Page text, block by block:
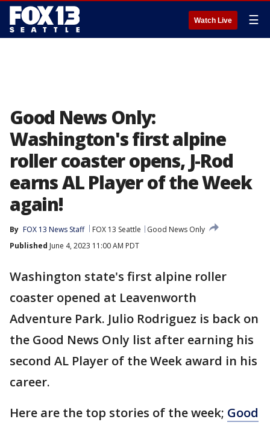
Watch Live ☰
Good News Only:
Washington's first alpine
roller coaster opens, J-Rod
earns AL Player of the Week
again!
By FOX 13 News Staff FOX 13 Seattle
Good News Only
Published June 4, 2023 11:00 AM PDT
Washington state's first alpine roller
coaster opened at Leavenworth
Adventure Park. Julio Rodriguez is back on
the Good News Only list after earning his
second AL Player of the Week award in his
career.
Here are the top stories of the week; Good